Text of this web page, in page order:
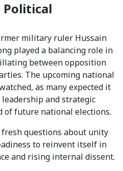
Political
military ruler Hussain
played a balancing role in
between opposition
The upcoming national
as many expected it
and strategic
of future national elections.
questions about unity
to reinvent itself in
and rising internal dissent.